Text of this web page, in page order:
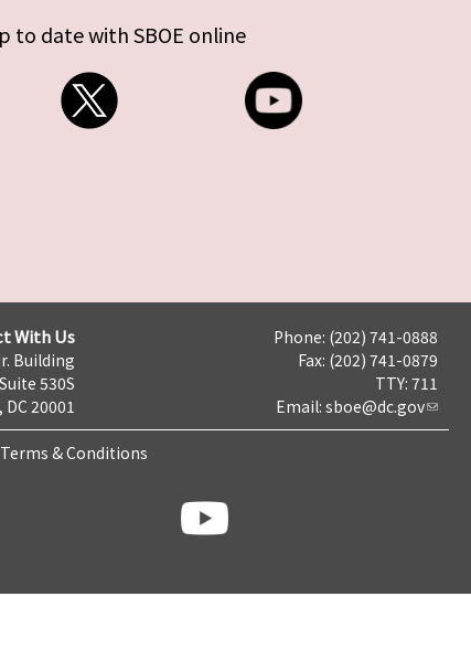
to date with SBOE online
With Us
Building
530S
20001
Phone: (202) 741-0888
Fax: (202) 741-0879
TTY: 711
Email: sboe@dc.gov
Terms & Conditions